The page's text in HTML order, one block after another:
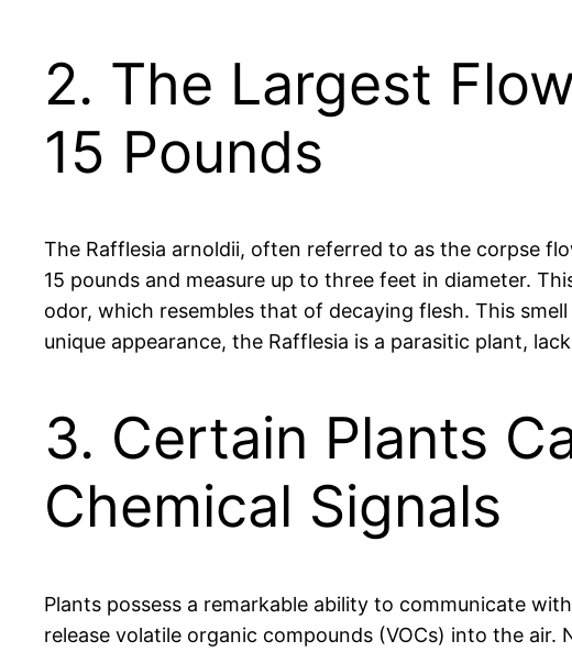
2. The Largest
15 Pounds
The Rafflesia arnoldii, often referred to as the corpse
15 pounds and measure up to three feet in diameter.
odor, which resembles that of decaying flesh. This
unique appearance, the Rafflesia is a parasitic plant,
3. Certain Plants
Chemical Signals
Plants possess a remarkable ability to communicate
release volatile organic compounds (VOCs) into the